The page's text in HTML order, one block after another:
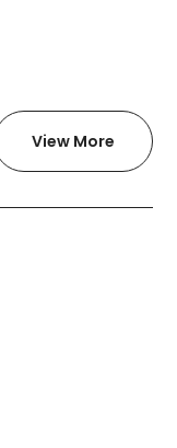
View More